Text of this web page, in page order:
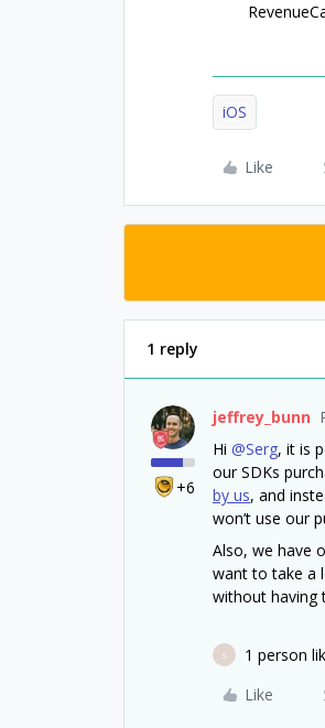
iOS
Like
1 reply
+6
jeffrey_bunn
Hi @Serg, it is
our SDKs
by us, and
won’t use our
Also, we have
want to take a
without having
S
1 person
Like